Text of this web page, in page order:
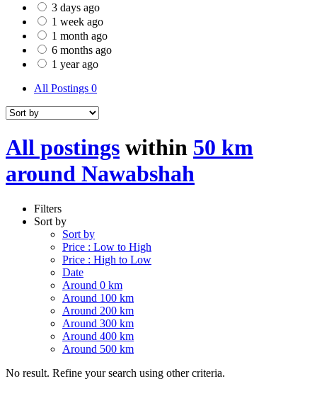
3 days ago
1 week ago
1 month ago
6 months ago
1 year ago
All Postings 0
All postings within 50 km
around Nawabshah
Filters
Sort by
Sort by
Price : Low to High
Price : High to Low
Date
Around 0 km
Around 100 km
Around 200 km
Around 300 km
Around 400 km
Around 500 km
No result. Refine your search using other criteria.